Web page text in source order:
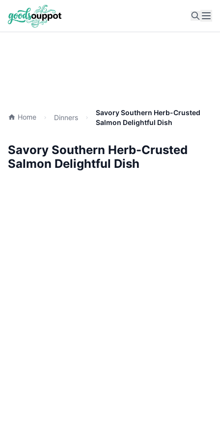
Home Dinners
Savory Southern Herb-Crusted
Salmon Delightful Dish
Savory Southern Herb-Crusted
Salmon Delightful Dish